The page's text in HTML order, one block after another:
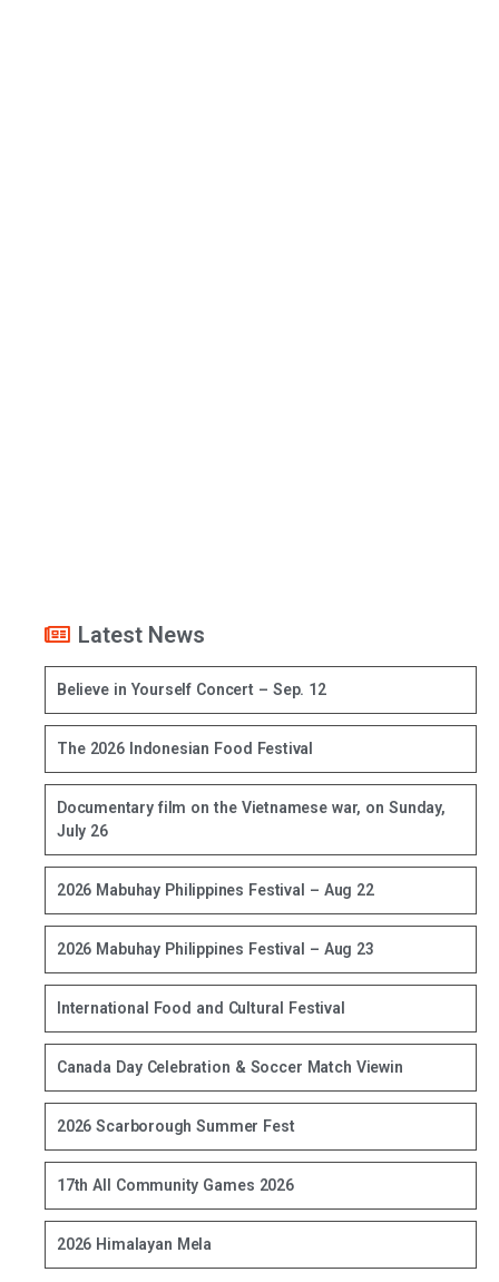
Latest News
Believe in Yourself Concert – Sep. 12
The 2026 Indonesian Food Festival
Documentary film on the Vietnamese war, on Sunday,
July 26
2026 Mabuhay Philippines Festival – Aug 22
2026 Mabuhay Philippines Festival – Aug 23
International Food and Cultural Festival
Canada Day Celebration & Soccer Match Viewin
2026 Scarborough Summer Fest
17th All Community Games 2026
2026 Himalayan Mela